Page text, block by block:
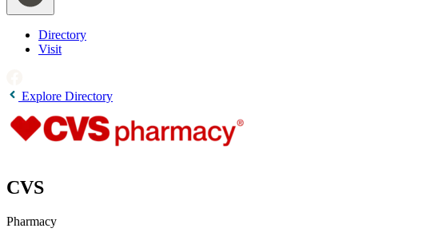
Directory
Visit
Explore Directory
CVS
Pharmacy